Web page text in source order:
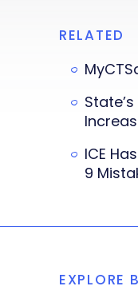
RELATED
ICE
9
EXPLORE